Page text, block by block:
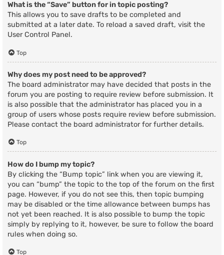
What is the “Save” button for in topic posting?
This allows you to save drafts to be completed and
submitted at a later date. To reload a saved draft, visit the
User Control Panel.
Top
Why does my post need to be approved?
The board administrator may have decided that posts in the
forum you are posting to require review before submission. It
is also possible that the administrator has placed you in a
group of users whose posts require review before submission.
Please contact the board administrator for further details.
Top
How do I bump my topic?
By clicking the “Bump topic” link when you are viewing it,
you can “bump” the topic to the top of the forum on the first
page. However, if you do not see this, then topic bumping
may be disabled or the time allowance between bumps has
not yet been reached. It is also possible to bump the topic
simply by replying to it, however, be sure to follow the board
rules when doing so.
Top